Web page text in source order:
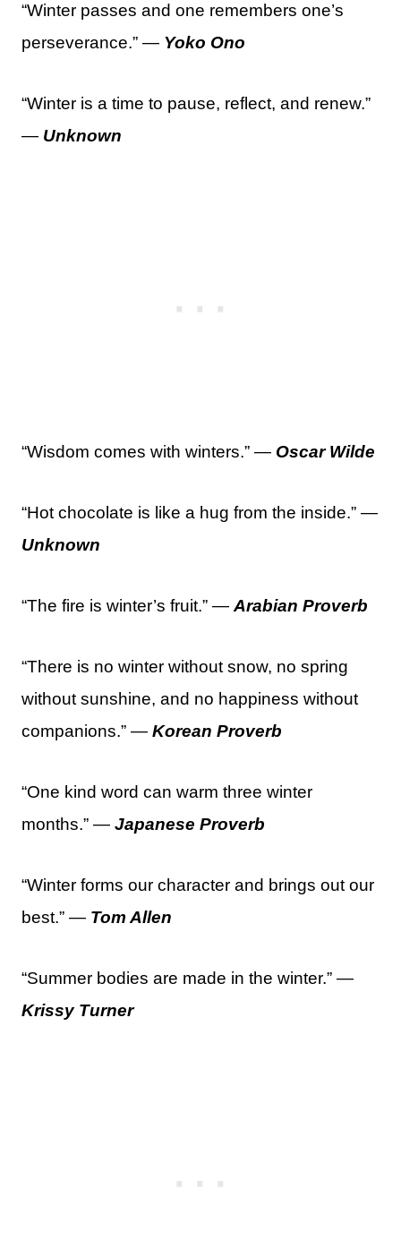
“Winter passes and one remembers one’s
perseverance.” — Yoko Ono
“Winter is a time to pause, reflect, and renew.”
— Unknown
“Wisdom comes with winters.” — Oscar Wilde
“Hot chocolate is like a hug from the inside.” —
Unknown
“The fire is winter’s fruit.” — Arabian Proverb
“There is no winter without snow, no spring
without sunshine, and no happiness without
companions.” — Korean Proverb
“One kind word can warm three winter
months.” — Japanese Proverb
“Winter forms our character and brings out our
best.” — Tom Allen
“Summer bodies are made in the winter.” —
Krissy Turner